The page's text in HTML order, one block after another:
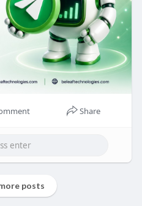
Share
posts